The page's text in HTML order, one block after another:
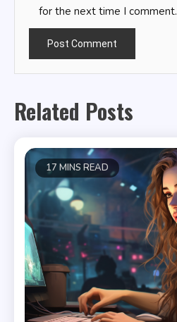
for the next time I comment.
Related Posts
17 MINS READ